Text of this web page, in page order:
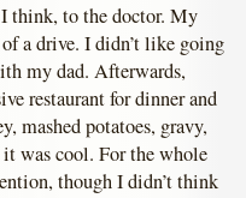
think, to the doctor. My
a drive. I didn’t like going
my dad. Afterwards,
restaurant for dinner and
mashed potatoes, gravy,
it was cool. For the whole
though I didn’t think